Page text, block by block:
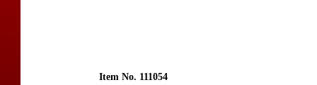
Item No. 111054